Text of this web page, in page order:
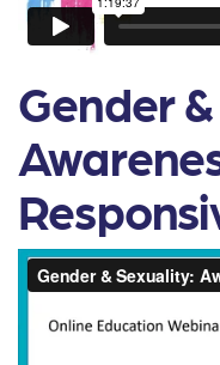
Gender